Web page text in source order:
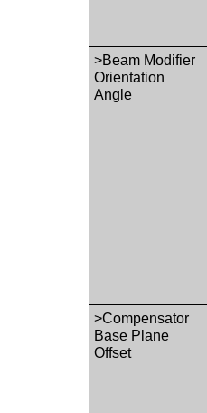
>Beam Modifier
Orientation
Angle
>Compensator
Base Plane
Offset